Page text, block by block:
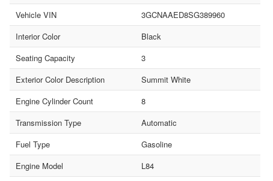
Vehicle VIN
3GCNAAED8SG389960
Interior Color
Black
Seating Capacity
3
Exterior Color Description
Summit White
Engine Cylinder Count
8
Transmission Type
Automatic
Fuel Type
Gasoline
Engine Model
L84